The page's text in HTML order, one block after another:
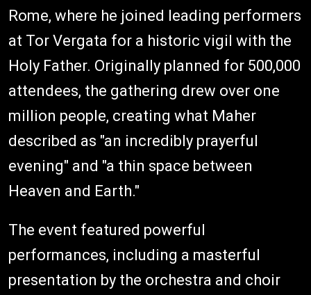
Rome, where he joined leading performers
at Tor Vergata for a historic vigil with the
Holy Father. Originally planned for 500,000
attendees, the gathering drew over one
million people, creating what Maher
described as "an incredibly prayerful
evening" and "a thin space between
Heaven and Earth."
The event featured powerful
performances, including a masterful
presentation by the orchestra and choir